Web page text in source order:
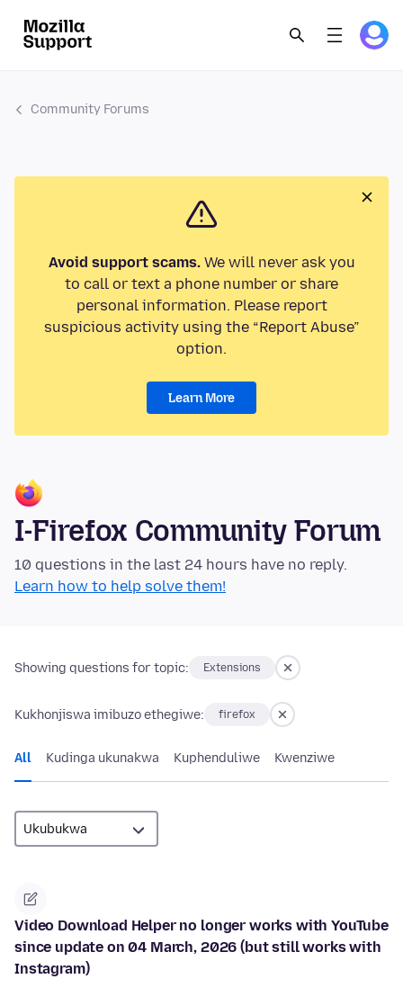
Community Forums
Avoid support scams.We will never ask you
to call or text a phone number or share
personal information. Please report
suspicious activity using the “Report Abuse”
option.
Learn More
I-Firefox Community Forum
10 questions in the last 24 hours have no reply.
Learn how to help solve them!
Showing questions for topic: Extensions
Kukhonjiswa imibuzo ethegiwe: firefox
All Kudinga ukunakwa Kuphenduliwe Kwenziwe
Video Download Helper no longer works with YouTube
since update on 04 March, 2026 (but still works with
Instagram)